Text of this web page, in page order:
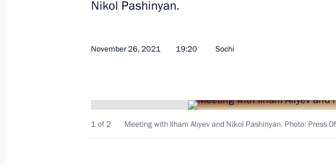
Nikol Pashinyan.
November 26, 2021 19:20 Sochi
1 of 2 Meeting with Ilham Aliyev and Nikol Pashinyan. Photo: Press